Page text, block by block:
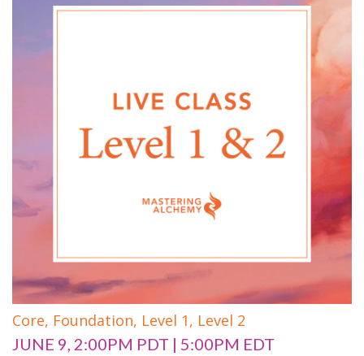
Core, Foundation, Level 1, Level 2
JUNE 9, 2:00PM PDT | 5:00PM EDT